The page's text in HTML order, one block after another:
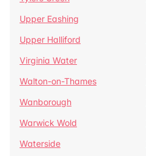
Upper Eashing
Upper Halliford
Virginia Water
Walton-on-Thames
Wanborough
Warwick Wold
Waterside